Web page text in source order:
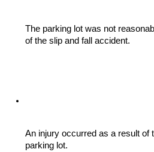
The parking lot was not
of the slip and fall accident.
An injury occurred as a result of
parking lot.